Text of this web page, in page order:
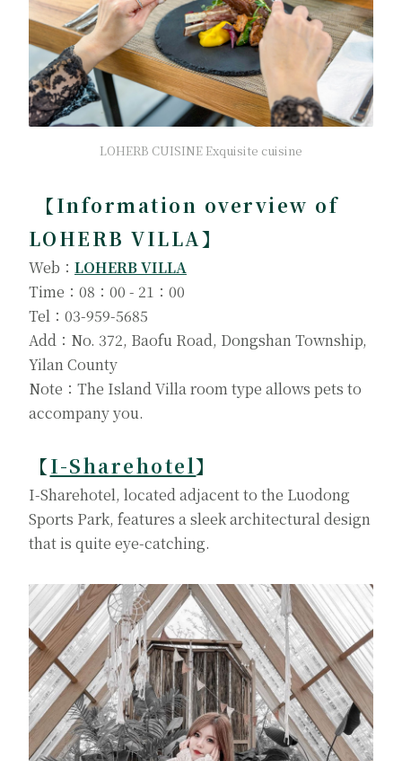
LOHERB CUISINE Exquisite cuisine
【Information overview of
LOHERB VILLA】
Web： LOHERB VILLA
Time：08：00 - 21：00
Tel：03-959-5685
Add：No. 372, Baofu Road, Dongshan Township,
Yilan County
Note：The Island Villa room type allows pets to
accompany you.
【I-Sharehotel】
I-Sharehotel, located adjacent to the Luodong
Sports Park, features a sleek architectural design
that is quite eye-catching.